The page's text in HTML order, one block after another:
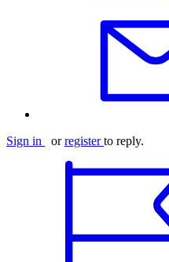
Sign in orregister to reply.